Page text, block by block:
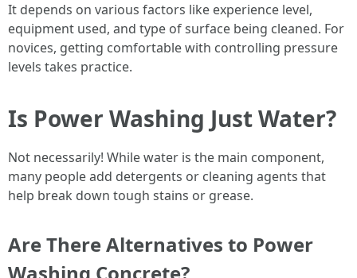
It depends on various factors like experience level,
equipment used, and type of surface being cleaned. For
novices, getting comfortable with controlling pressure
levels takes practice.
Is Power Washing Just Water?
Not necessarily! While water is the main component,
many people add detergents or cleaning agents that
help break down tough stains or grease.
Are There Alternatives to Power